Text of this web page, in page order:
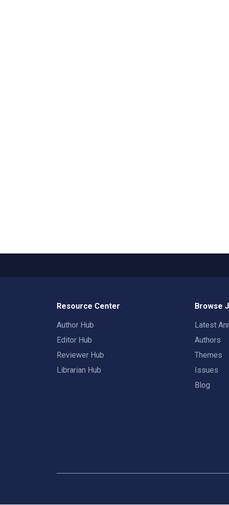
Resource Center
Author Hub
Editor Hub
Reviewer Hub
Librarian Hub
Browse
Latest
Authors
Themes
Issues
Blog